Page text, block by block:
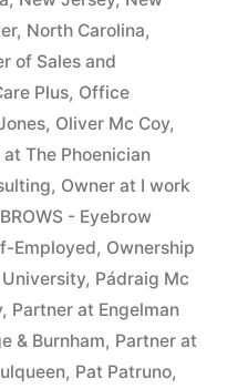
, North Carolina,
of Sales and
Plus, Office
, Oliver Mc Coy,
The Phoenician
, Owner at I work
- Eyebrow
Employed, Ownership
University, Pádraig Mc
, Partner at Engelman
& Burnham, Partner at
, Pat Patruno,